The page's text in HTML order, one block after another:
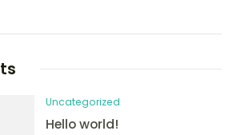
Uncategorized
Hello world!